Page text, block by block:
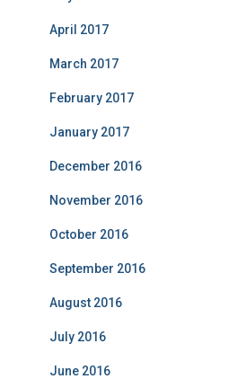
April 2017
March 2017
February 2017
January 2017
December 2016
November 2016
October 2016
September 2016
August 2016
July 2016
June 2016